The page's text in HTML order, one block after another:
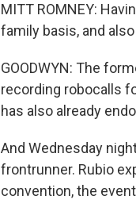
MITT ROMNEY:
family basis, and
GOODWYN: The
recording robocalls
has also already
And Wednesday
frontrunner. Rubio
convention, the